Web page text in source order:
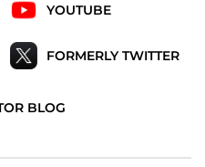
YOUTUBE
FORMERLY TWITTER
BLOG